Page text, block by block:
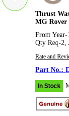
Thrust
MG Rover
From
Qty Req-2,
Rate and
In Stock